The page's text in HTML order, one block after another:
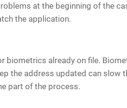
at the beginning of the
the application.
biometrics already on file.
the address updated can slow
part of the process.